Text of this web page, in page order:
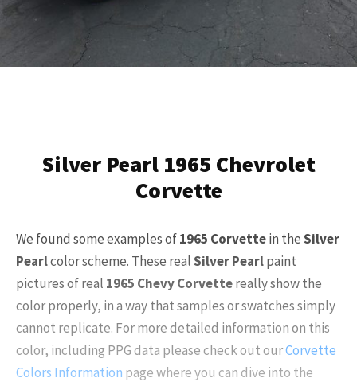
Silver Pearl 1965 Chevrolet
Corvette
We found some examples of1965 Corvettein theSilver
Pearlcolor scheme. These realSilver Pearlpaint
pictures of real 1965 Chevy Corvettereally show the
color properly, in a way that samples or swatches simply
cannot replicate. For more detailed information on this
color, including PPG data please check out ourCorvette
Colors Information page where you can dive into the